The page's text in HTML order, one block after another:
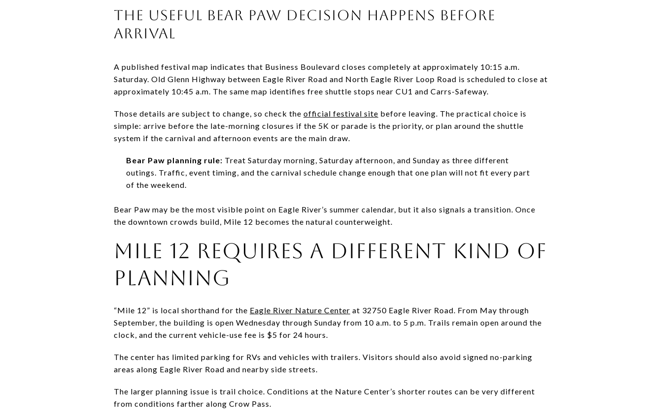
THE USEFUL BEAR PAW DECISION HAPPENS BEFORE
ARRIVAL
A published festival map indicates that Business Boulevard closes completely at approximately 10:15 a.m.
Saturday. Old Glenn Highway between Eagle River Road and North Eagle River Loop Road is scheduled to close at
approximately 10:45 a.m. The same map identifies free shuttle stops near CU1 and Carrs-Safeway.
Those details are subject to change, so check the official festival site before leaving. The practical choice is
simple: arrive before the late-morning closures if the 5K or parade is the priority, or plan around the shuttle
system if the carnival and afternoon events are the main draw.
Bear Paw planning rule: Treat Saturday morning, Saturday afternoon, and Sunday as three different
outings. Traffic, event timing, and the carnival schedule change enough that one plan will not fit every part
of the weekend.
Bear Paw may be the most visible point on Eagle River’s summer calendar, but it also signals a transition. Once
the downtown crowds build, Mile 12 becomes the natural counterweight.
MILE 12 REQUIRES A DIFFERENT KIND OF
PLANNING
“Mile 12” is local shorthand for the Eagle River Nature Center at 32750 Eagle River Road. From May through
September, the building is open Wednesday through Sunday from 10 a.m. to 5 p.m. Trails remain open around the
clock, and the current vehicle-use fee is $5 for 24 hours.
The center has limited parking for RVs and vehicles with trailers. Visitors should also avoid signed no-parking
areas along Eagle River Road and nearby side streets.
The larger planning issue is trail choice. Conditions at the Nature Center’s shorter routes can be very different
from conditions farther along Crow Pass.